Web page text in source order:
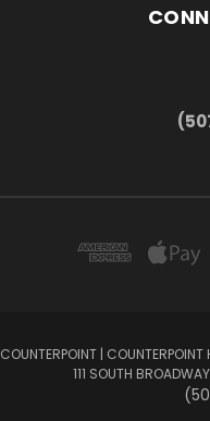
COUNTERPOINT |
111 SOUTH